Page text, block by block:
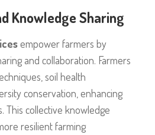
Knowledge Sharing
empower farmers by
and collaboration. Farmers
soil health
conservation, enhancing
This collective knowledge
resilient farming